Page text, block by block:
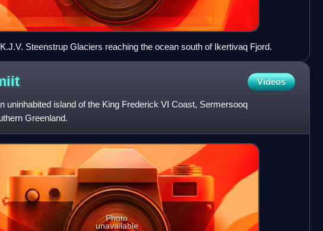
Steenstrup Glaciers reaching the ocean south of Ikertivaq Fjord.
Videos
uninhabited island of the King Frederick VI Coast, Sermersooq
Greenland.
Photo
unavailable